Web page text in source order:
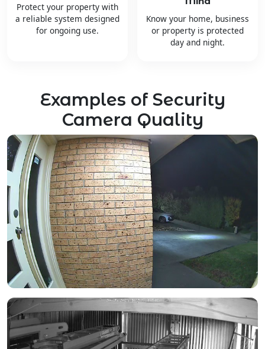
Protect your property with
a reliable system designed
for ongoing use.
Know your home, business
or property is protected
day and night.
Examples of Security
Camera Quality